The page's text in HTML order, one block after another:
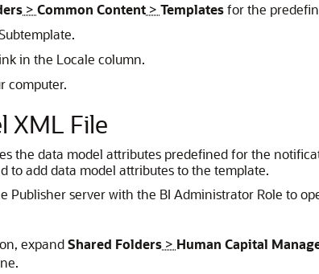
> Common Content > Templatesfor the
in the Locale column.
computer.
XML File
the data model attributes predefined for the
to add data model attributes to the template.
Publisher server with the BI Administrator Role to
expandShared Folders > Human Capital